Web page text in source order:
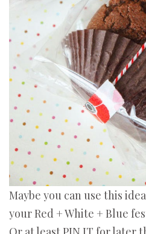
Maybe you can use this
your Red + White + Blue